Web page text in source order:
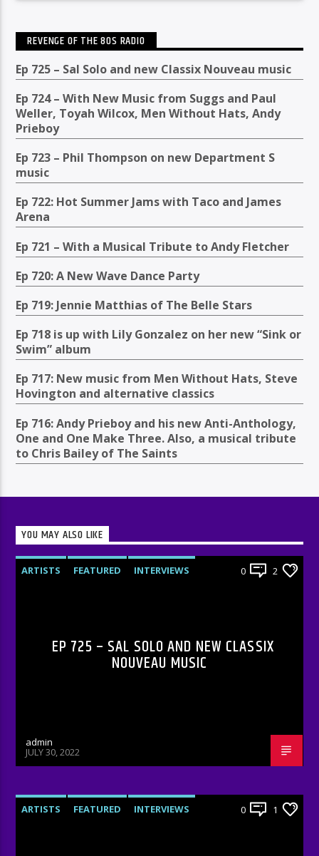
REVENGE OF THE 80S RADIO
Ep 725 – Sal Solo and new Classix Nouveau music
Ep 724 – With New Music from Suggs and Paul
Weller, Toyah Wilcox, Men Without Hats, Andy
Prieboy
Ep 723 – Phil Thompson on new Department S
music
Ep 722: Hot Summer Jams with Taco and James
Arena
Ep 721 – With a Musical Tribute to Andy Fletcher
Ep 720: A New Wave Dance Party
Ep 719: Jennie Matthias of The Belle Stars
Ep 718 is up with Lily Gonzalez on her new “Sink or
Swim” album
Ep 717: New music from Men Without Hats, Steve
Hovington and alternative classics
Ep 716: Andy Prieboy and his new Anti-Anthology,
One and One Make Three. Also, a musical tribute
to Chris Bailey of The Saints
YOU MAY ALSO LIKE
ARTISTS FEATURED
INTERVIEWS
0 2
EP 725 – SAL SOLO AND NEW CLASSIX
NOUVEAU MUSIC
admin
JULY 30, 2022
ARTISTS FEATURED
INTERVIEWS
0 1